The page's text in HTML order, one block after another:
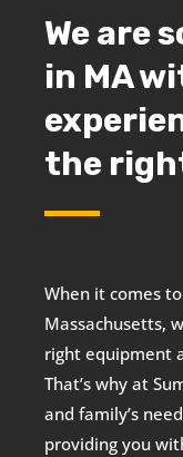
We are
in MA
the
When it comes
Massachusetts,
right equipment
That’s why at
and family’s
providing you